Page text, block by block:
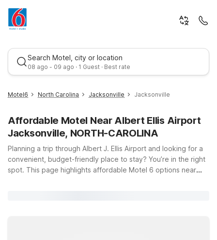
Search Motel, city or location
08 ago - 09 ago · 1 Guest · Best rate
Best rate
Motel6 North Carolina Jacksonville Jacksonville
Affordable Motel Near Albert Ellis Airport
Jacksonville, NORTH-CAROLINA
Planning a trip through Albert J. Ellis Airport and looking for a
convenient, budget-friendly place to stay? You’re in the right
spot. This page highlights affordable Motel 6 options near